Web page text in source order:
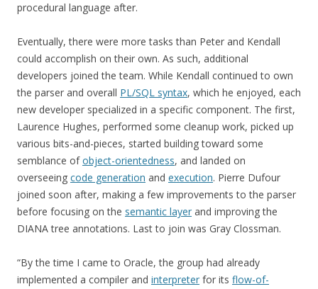
procedural language after.
Eventually, there were more tasks than Peter and Kendall
could accomplish on their own. As such, additional
developers joined the team. While Kendall continued to own
the parser and overall PL/SQL syntax, which he enjoyed, each
new developer specialized in a specific component. The first,
Laurence Hughes, performed some cleanup work, picked up
various bits-and-pieces, started building toward some
semblance ofobject-orientedness, and landed on
overseeing code generation and execution. Pierre Dufour
joined soon after, making a few improvements to the parser
before focusing on the semantic layer and improving the
DIANA tree annotations. Last to join was Gray Clossman.
“By the time I came to Oracle, the group had already
implemented a compiler and interpreter for its flow-of-